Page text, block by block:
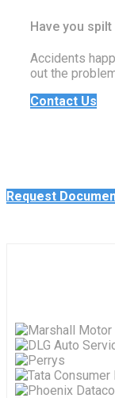
Have you
Accidents
out the
Contact Us
Request